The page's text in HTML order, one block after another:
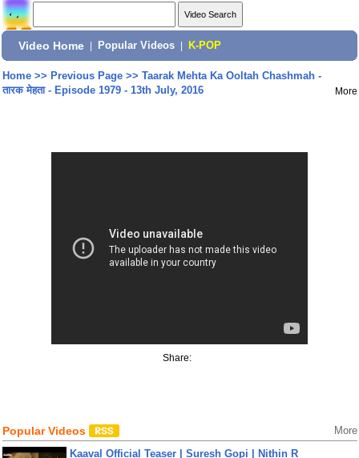
Video Home Popular Videos K-POP
Home>> Previous Page>> Taarak Mehta Ka Ooltah Chashmah -
तारक मेहता - Episode 1979 - 13th July, 2016
More
Share:
Popular Videos More
Kaaval Official Teaser | Suresh Gopi | Nithin R